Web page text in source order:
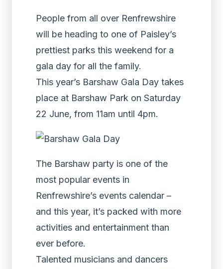
People from all over Renfrewshire
will be heading to one of Paisley’s
prettiest parks this weekend for a
gala day for all the family.
This year’s Barshaw Gala Day takes
place at Barshaw Park on Saturday
22 June, from 11am until 4pm.
The Barshaw party is one of the
most popular events in
Renfrewshire’s events calendar –
and this year, it’s packed with more
activities and entertainment than
ever before.
Talented musicians and dancers